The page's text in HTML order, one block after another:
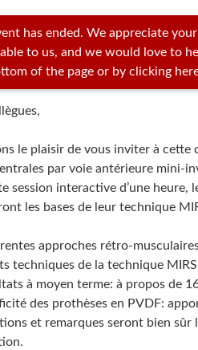
has ended. We appreciate
to us, and we would love to
of the page or by clicking
le plaisir de vous inviter à
par voie antérieure mini-
session interactive d’une
les bases de leur technique
approches rétro-
techniques de la technique
à moyen terme: à propos de
des prothèses en PVDF:
et remarques seront bien sûr